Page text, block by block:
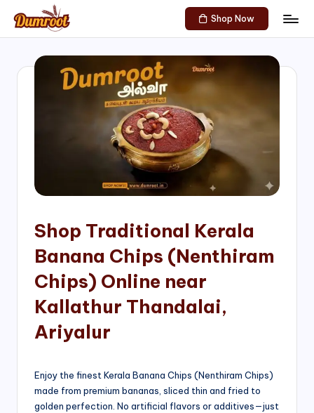
Skip
content
D
Traditional
Sweets
of
Shop Now
Shop Traditional Kerala
Banana Chips (Nenthiram
Chips) Online near
Kallathur Thandalai,
Ariyalur
Enjoy the finest Kerala Banana Chips (Nenthiram Chips)
made from premium bananas, sliced thin and fried to
golden perfection. No artificial flavors or additives—just